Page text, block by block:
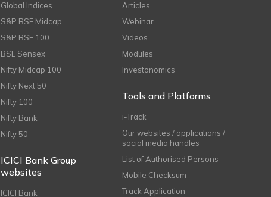
Global Indices
S&P BSE Midcap
S&P BSE 100
BSE Sensex
Nifty Midcap 100
Nifty Next 50
Nifty 100
Nifty Bank
Nifty 50
ICICI Bank Group
websites
ICICI Bank
Articles
Webinar
Videos
Modules
Investonomics
Tools and Platforms
i-Track
Our websites / applications /
social media handles
List of Authorised Persons
Mobile Checksum
Track Application